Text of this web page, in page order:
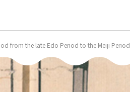
from the late Edo Period to the Meiji Period